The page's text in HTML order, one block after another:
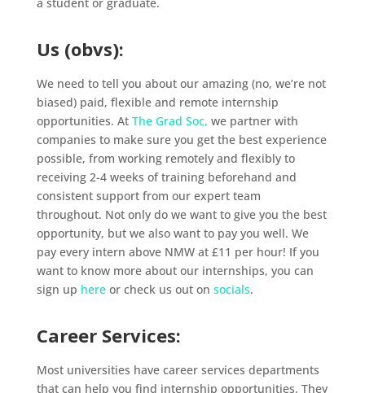
Us (obvs):
We need to tell you about our amazing (no, we’re not
biased) paid, flexible and remote internship
opportunities. At The Grad Soc, we partner with
companies to make sure you get the best experience
possible, from working remotely and flexibly to
receiving 2-4 weeks of training beforehand and
consistent support from our expert team
throughout. Not only do we want to give you the best
opportunity, but we also want to pay you well. We
pay every intern above NMW at £11 per hour! If you
want to know more about our internships, you can
sign up hereor check us out on socials.
Career Services:
Most universities have career services departments
that can help you find internship opportunities. They